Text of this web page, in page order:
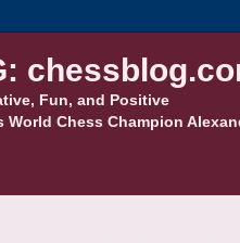
Fun, and Positive
Chess Champion